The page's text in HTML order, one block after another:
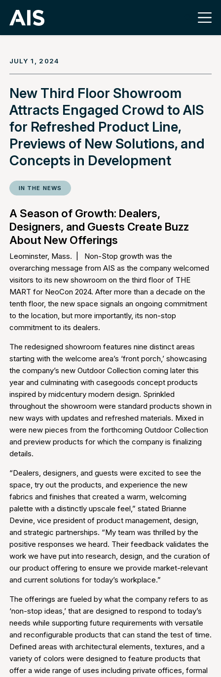
JULY 1, 2024
New Third Floor Showroom
Attracts Engaged Crowd to AIS
for Refreshed Product Line,
Previews of New Solutions, and
Concepts in Development
IN THE NEWS
A Season of Growth: Dealers,
Designers, and Guests Create Buzz
About New Offerings
Leominster, Mass. | Non-Stop growth was the
overarching message from AIS as the company welcomed
visitors to its new showroom on the third floor of THE
MART for NeoCon 2024. After more than a decade on the
tenth floor, the new space signals an ongoing commitment
to the location, but more importantly, its non-stop
commitment to its dealers.
The redesigned showroom features nine distinct areas
starting with the welcome area’s ‘front porch,’ showcasing
the company’s new Outdoor Collection coming later this
year and culminating with casegoods concept products
inspired by midcentury modern design. Sprinkled
throughout the showroom were standard products shown in
new ways with updates and refreshed materials. Mixed in
were new pieces from the forthcoming Outdoor Collection
and preview products for which the company is finalizing
details.
“Dealers, designers, and guests were excited to see the
space, try out the products, and experience the new
fabrics and finishes that created a warm, welcoming
palette with a distinctly upscale feel,” stated Brianne
Devine, vice president of product management, design,
and strategic partnerships. “My team was thrilled by the
positive responses we heard. Their feedback validates the
work we have put into research, design, and the curation of
our product offering to ensure we provide market-relevant
and current solutions for today’s workplace.”
The offerings are fueled by what the company refers to as
‘non-stop ideas,’ that are designed to respond to today’s
needs while supporting future requirements with versatile
and reconfigurable products that can stand the test of time.
Defined areas with architectural elements, textures, and a
variety of colors were designed to feature products that
offer a wide range of uses including private offices, formal